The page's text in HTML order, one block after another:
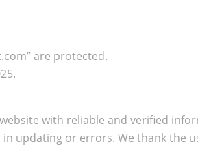
are protected.
with reliable and verified
updating or errors. We thank the